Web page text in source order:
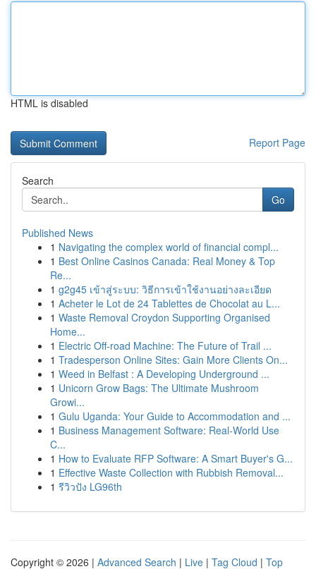
HTML is disabled
Report Page
Search
Go
Published News
1 Navigating the complex world of financial compl...
1 Best Online Casinos Canada: Real Money & Top
Re...
1 g2g45 เข้าสู่ระบบ: วิธีการเข้าใช้งานอย่างละเอียด
1 Acheter le Lot de 24 Tablettes de Chocolat au L...
1 Waste Removal Croydon Supporting Organised
Home...
1 Electric Off-road Machine: The Future of Trail ...
1 Tradesperson Online Sites: Gain More Clients On...
1 Weed in Belfast : A Developing Underground ...
1 Unicorn Grow Bags: The Ultimate Mushroom
Growi...
1 Gulu Uganda: Your Guide to Accommodation and ...
1 Business Management Software: Real-World Use
C...
1 How to Evaluate RFP Software: A Smart Buyer's G...
1 Effective Waste Collection with Rubbish Removal...
1 รีวิวปัง LG96th
Copyright © 2026 | Advanced Search | Live | Tag Cloud | Top